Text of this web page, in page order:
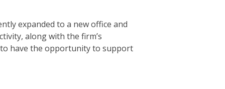
expanded to a new office and
along with the firm’s
have the opportunity to support